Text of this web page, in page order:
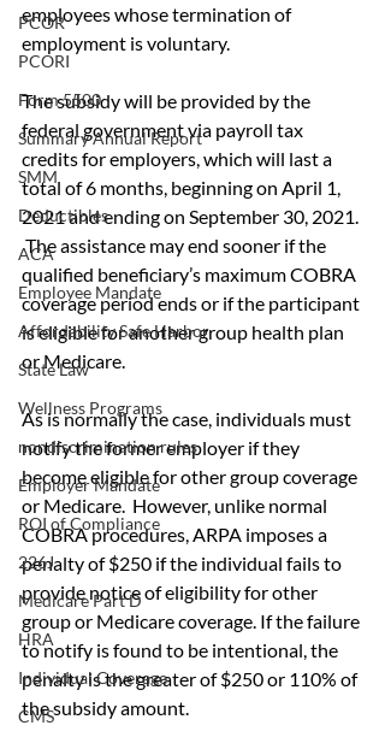
PCOR
PCORI
Form 5500
Summary Annual Report
SMM
Deductibles
ACA
Employee Mandate
Affordability Safe Harbor
State Law
Wellness Programs
nondiscrimination rules
Employer Mandate
ROI of Compliance
226J
Medicare Part D
HRA
Individual Coverage
CMS
employees whose termination of
employment is voluntary.
The subsidy will be provided by the
federal government via payroll tax
credits for employers, which will last a
total of 6 months, beginning on April 1,
2021 and ending on September 30, 2021.
The assistance may end sooner if the
qualified beneficiary’s maximum COBRA
coverage period ends or if the participant
is eligible for another group health plan
or Medicare.
As is normally the case, individuals must
notify the former employer if they
become eligible for other group coverage
or Medicare.  However, unlike normal
COBRA procedures, ARPA imposes a
penalty of $250 if the individual fails to
provide notice of eligibility for other
group or Medicare coverage. If the failure
to notify is found to be intentional, the
penalty is the greater of $250 or 110% of
the subsidy amount.